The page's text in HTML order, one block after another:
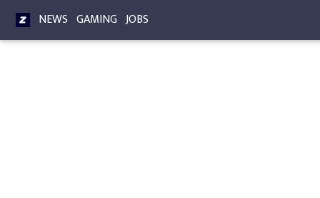
NEWS GAMING JOBS